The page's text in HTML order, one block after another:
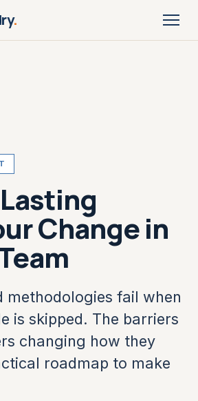
.
Change in
methodologies fail when
is skipped. The barriers
changing how they
roadmap to make